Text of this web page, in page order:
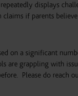
displays
if parents
on a significant
are grappling with
Please do reach